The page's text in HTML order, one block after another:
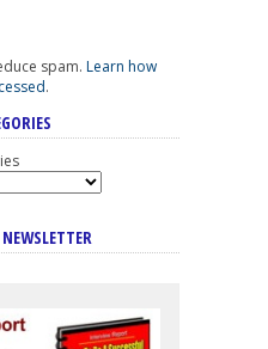
spam. Learn how
.